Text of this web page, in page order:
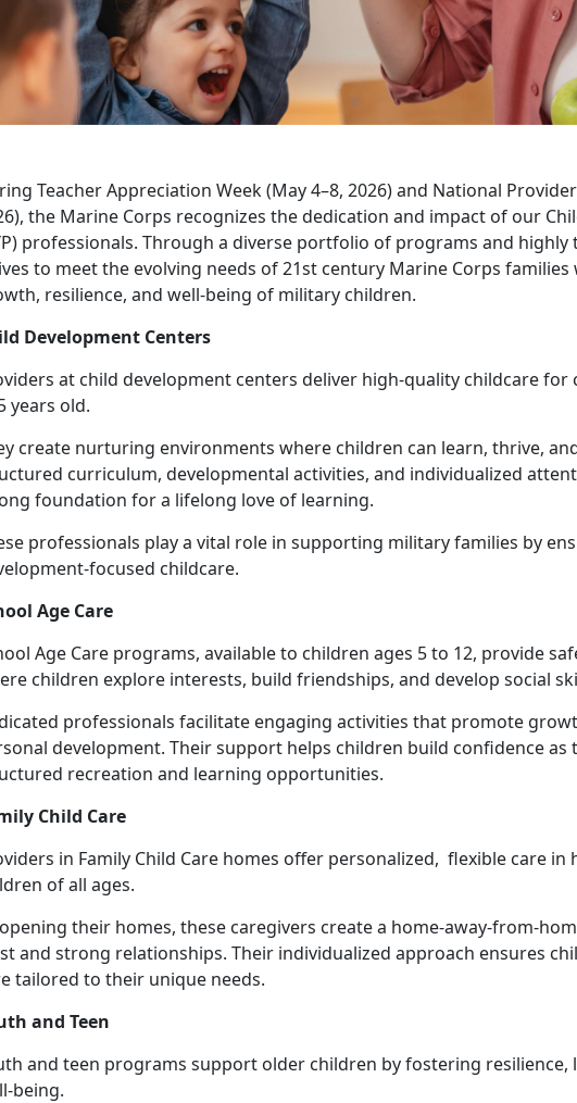
Teacher Appreciation Week (May 4–8, 2026) and National
the Marine Corps recognizes the dedication and impact of our
professionals. Through a diverse portfolio of programs and highly
to meet the evolving needs of 21st century Marine Corps
resilience, and well-being of military children.
Development Centers
at child development centers deliver high-quality childcare for
years old.
create nurturing environments where children can learn, thrive,
curriculum, developmental activities, and individualized
foundation for a lifelong love of learning.
professionals play a vital role in supporting military families by
focused childcare.
Age Care
Age Care programs, available to children ages 5 to 12, provide
children explore interests, build friendships, and develop social
professionals facilitate engaging activities that promote
development. Their support helps children build confidence as
recreation and learning opportunities.
Child Care
in Family Child Care homes offer personalized, flexible care
of all ages.
their homes, these caregivers create a home-away-from-
and strong relationships. Their individualized approach ensures
tailored to their unique needs.
and Teen
and teen programs support older children by fostering resilience,
being.